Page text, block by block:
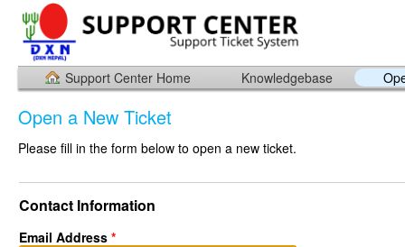
Support Center Home Knowledgebase
Open a New Ticket
Please fill in the form below to open a new ticket.
Contact Information
Email Address *